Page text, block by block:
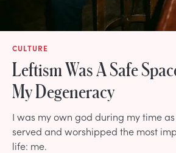
CULTURE
Leftism Was A Safe
My Degeneracy
I was my own god during my time
served and worshipped the most
life: me.